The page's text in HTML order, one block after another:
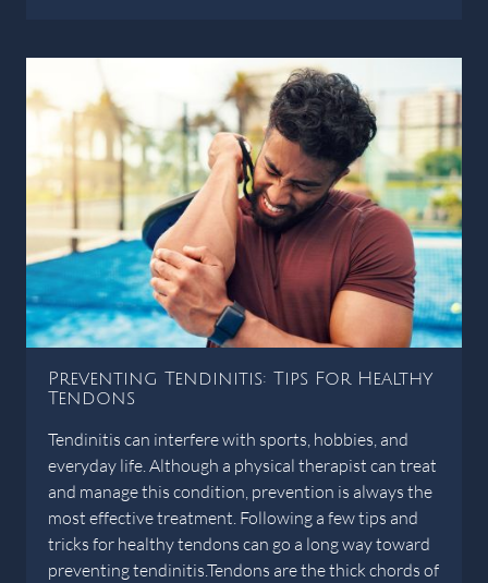
Preventing Tendinitis: Tips For Healthy
Tendons
Tendinitis can interfere with sports, hobbies, and
everyday life. Although a physical therapist can treat
and manage this condition, prevention is always the
most effective treatment. Following a few tips and
tricks for healthy tendons can go a long way toward
preventing tendinitis.Tendons are the thick chords of